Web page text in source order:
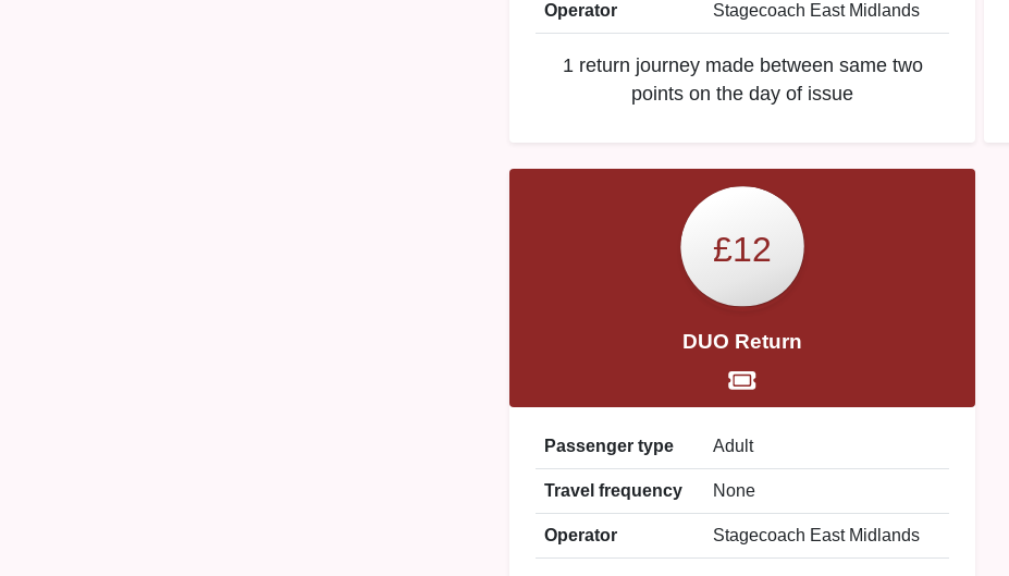
Operator Stagecoach East Midlands
1 return journey made between same two
points on the day of issue
£12
DUO Return
Passenger type Adult
Travel frequency None
Operator Stagecoach East Midlands